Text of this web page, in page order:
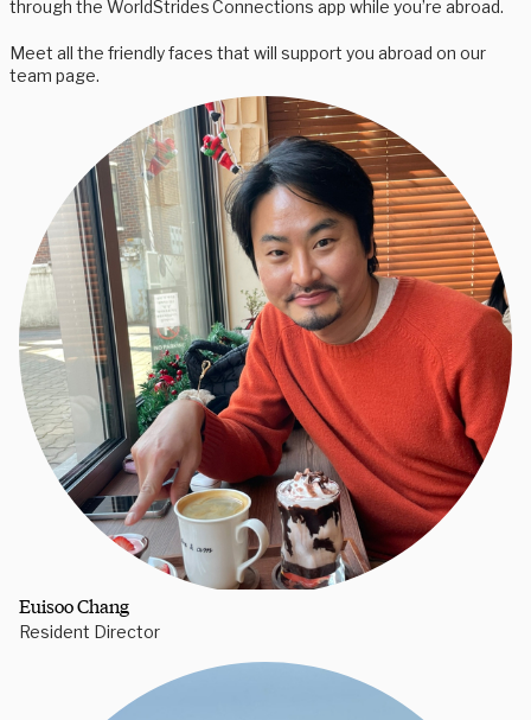
through the WorldStrides Connections app while you’re abroad.
Meet all the friendly faces that will support you abroad on our
team page.
Euisoo Chang
Resident Director